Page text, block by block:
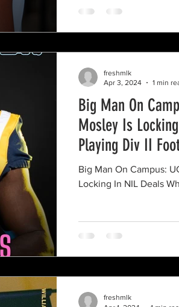
Big Man On
Mosley Is
Playing Div II
Big Man On Campus:
Locking In NIL Deals
freshmlk
Apr 3, 2024
1 min
freshmlk